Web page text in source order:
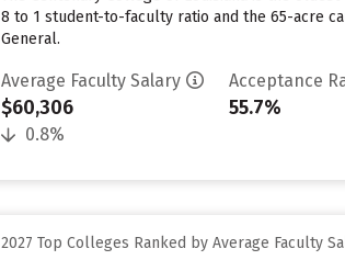
8 to 1 student-to-faculty ratio and the 65-acre
General.
Average Faculty Salary
$60,306
0.8%
Acceptance
55.7%
2027 Top Colleges Ranked by Average Faculty